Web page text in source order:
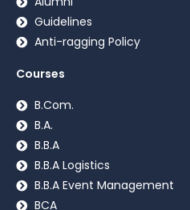
Guidelines
Anti-ragging Policy
Courses
B.Com.
B.A.
B.B.A
B.B.A Logistics
B.B.A Event Management
BCA